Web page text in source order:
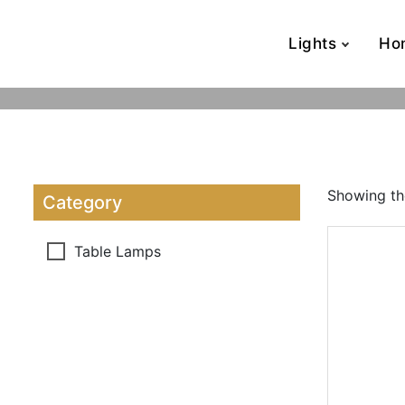
Lights
Category
Table Lamps
Showing